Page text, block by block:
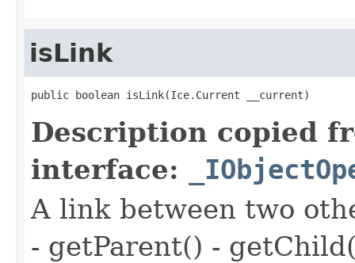
isLink
public boolean isLink(Ice.Current __current)
Description copied
interface:
A link between two
- getParent() -